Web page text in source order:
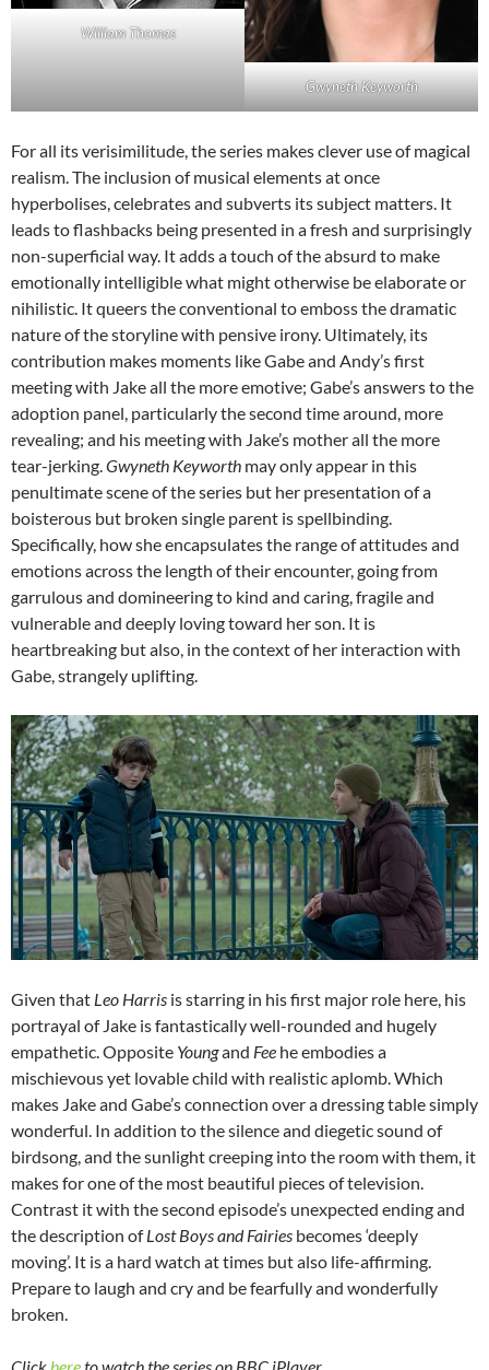
William Thomas
Gwyneth Keyworth
For all its verisimilitude, the series makes clever use of magical
realism. The inclusion of musical elements at once
hyperbolises, celebrates and subverts its subject matters. It
leads to flashbacks being presented in a fresh and surprisingly
non-superficial way. It adds a touch of the absurd to make
emotionally intelligible what might otherwise be elaborate or
nihilistic. It queers the conventional to emboss the dramatic
nature of the storyline with pensive irony. Ultimately, its
contribution makes moments like Gabe and Andy’s first
meeting with Jake all the more emotive; Gabe’s answers to the
adoption panel, particularly the second time around, more
revealing; and his meeting with Jake’s mother all the more
tear-jerking. Gwyneth Keyworth may only appear in this
penultimate scene of the series but her presentation of a
boisterous but broken single parent is spellbinding.
Specifically, how she encapsulates the range of attitudes and
emotions across the length of their encounter, going from
garrulous and domineering to kind and caring, fragile and
vulnerable and deeply loving toward her son. It is
heartbreaking but also, in the context of her interaction with
Gabe, strangely uplifting.
Given that Leo Harris is starring in his first major role here, his
portrayal of Jake is fantastically well-rounded and hugely
empathetic. Opposite Youngand Fee he embodies a
mischievous yet lovable child with realistic aplomb. Which
makes Jake and Gabe’s connection over a dressing table simply
wonderful. In addition to the silence and diegetic sound of
birdsong, and the sunlight creeping into the room with them, it
makes for one of the most beautiful pieces of television.
Contrast it with the second episode’s unexpected ending and
the description ofLost Boys and Fairies becomes ‘deeply
moving’. It is a hard watch at times but also life-affirming.
Prepare to laugh and cry and be fearfully and wonderfully
broken.
Click hereto watch the series on BBC iPlayer.